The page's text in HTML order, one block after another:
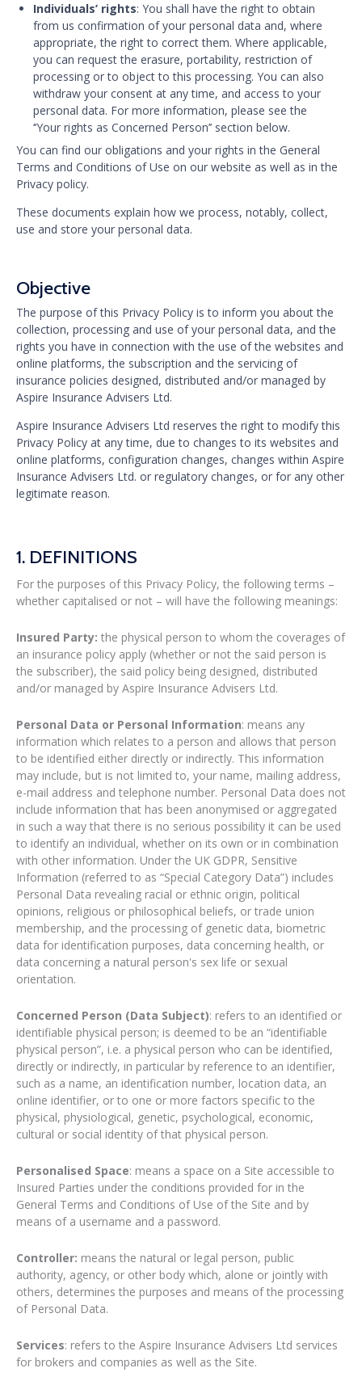
Individuals’ rights: You shall have the right to obtain
from us confirmation of your personal data and, where
appropriate, the right to correct them. Where applicable,
you can request the erasure, portability, restriction of
processing or to object to this processing. You can also
withdraw your consent at any time, and access to your
personal data. For more information, please see the
‘’Your rights as Concerned Person’’ section below.
You can find our obligations and your rights in the General
Terms and Conditions of Use on our website as well as in the
Privacy policy.
These documents explain how we process, notably, collect,
use and store your personal data.
Objective
The purpose of this Privacy Policy is to inform you about the
collection, processing and use of your personal data, and the
rights you have in connection with the use of the websites and
online platforms, the subscription and the servicing of
insurance policies designed, distributed and/or managed by
Aspire Insurance Advisers Ltd.
Aspire Insurance Advisers Ltd reserves the right to modify this
Privacy Policy at any time, due to changes to its websites and
online platforms, configuration changes, changes within Aspire
Insurance Advisers Ltd. or regulatory changes, or for any other
legitimate reason.
1. DEFINITIONS
For the purposes of this Privacy Policy, the following terms –
whether capitalised or not – will have the following meanings:
Insured Party: the physical person to whom the coverages of
an insurance policy apply (whether or not the said person is
the subscriber), the said policy being designed, distributed
and/or managed by Aspire Insurance Advisers Ltd.
Personal Data or Personal Information: means any
information which relates to a person and allows that person
to be identified either directly or indirectly. This information
may include, but is not limited to, your name, mailing address,
e-mail address and telephone number. Personal Data does not
include information that has been anonymised or aggregated
in such a way that there is no serious possibility it can be used
to identify an individual, whether on its own or in combination
with other information. Under the UK GDPR, Sensitive
Information (referred to as “Special Category Data”) includes
Personal Data revealing racial or ethnic origin, political
opinions, religious or philosophical beliefs, or trade union
membership, and the processing of genetic data, biometric
data for identification purposes, data concerning health, or
data concerning a natural person's sex life or sexual
orientation.
Concerned Person (Data Subject): refers to an identified or
identifiable physical person; is deemed to be an “identifiable
physical person”, i.e. a physical person who can be identified,
directly or indirectly, in particular by reference to an identifier,
such as a name, an identification number, location data, an
online identifier, or to one or more factors specific to the
physical, physiological, genetic, psychological, economic,
cultural or social identity of that physical person.
Personalised Space: means a space on a Site accessible to
Insured Parties under the conditions provided for in the
General Terms and Conditions of Use of the Site and by
means of a username and a password.
Controller: means the natural or legal person, public
authority, agency, or other body which, alone or jointly with
others, determines the purposes and means of the processing
of Personal Data.
Services: refers to the Aspire Insurance Advisers Ltd services
for brokers and companies as well as the Site.